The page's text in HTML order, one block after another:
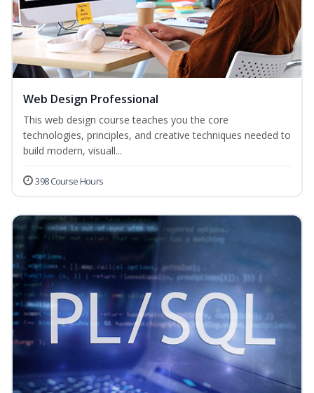
Web Design Professional
This web design course teaches you the core
technologies, principles, and creative techniques needed to
build modern, visuall...
398 Course Hours